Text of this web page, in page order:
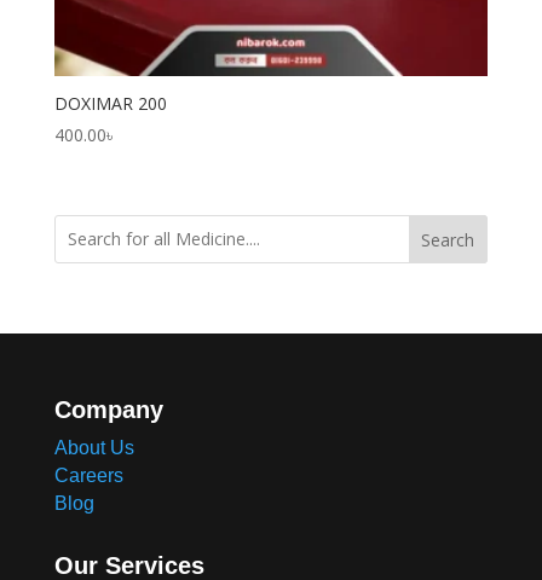
DOXIMAR 200
400.00৳
Search
Company
About Us
Careers
Blog
Our Services